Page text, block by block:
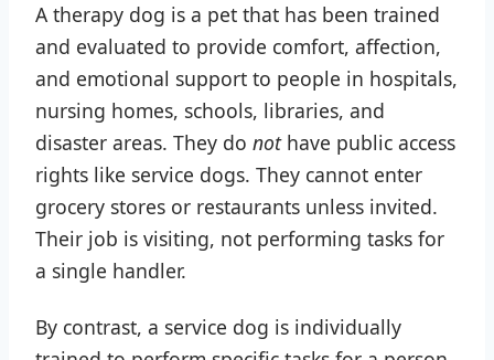
A therapy dog is a pet that has been trained
and evaluated to provide comfort, affection,
and emotional support to people in hospitals,
nursing homes, schools, libraries, and
disaster areas. They do nothave public access
rights like service dogs. They cannot enter
grocery stores or restaurants unless invited.
Their job is visiting, not performing tasks for
a single handler.
By contrast, a service dog is individually